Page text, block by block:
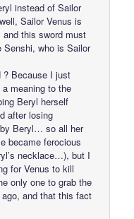
instead of Sailor
Sailor Venus is
this sword must
Senshi, who is Sailor
? Because I just
meaning to the
Beryl herself
after losing
Beryl… so all her
became ferocious
necklace…), but I
for Venus to kill
only one to grab the
and that this fact